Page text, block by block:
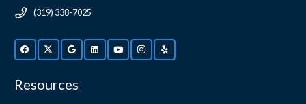
(319) 338-7025
Resources